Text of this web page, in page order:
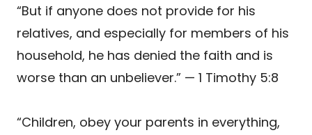
“But if anyone does not provide for his
relatives, and especially for members of his
household, he has denied the faith and is
worse than an unbeliever.” — 1 Timothy 5:8
“Children, obey your parents in everything,